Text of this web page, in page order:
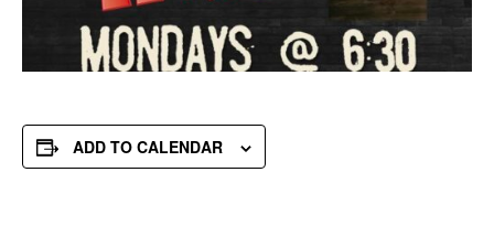
ADD TO CALENDAR